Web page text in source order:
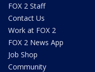
FOX 2 Staff
Contact Us
Work at FOX 2
FOX 2 News App
Job Shop
Community